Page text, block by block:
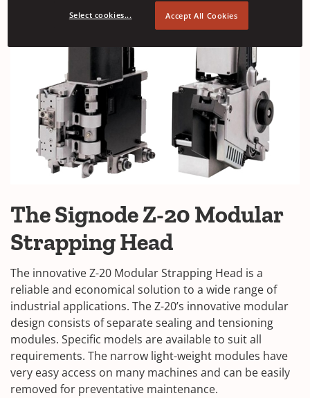
The Signode Z-20 Modular
Strapping Head
The innovative Z-20 Modular Strapping Head is a
reliable and economical solution to a wide range of
industrial applications. The Z-20’s innovative modular
design consists of separate sealing and tensioning
modules. Specific models are available to suit all
requirements. The narrow light-weight modules have
very easy access on many machines and can be easily
removed for preventative maintenance.
Select cookies... Accept All Cookies